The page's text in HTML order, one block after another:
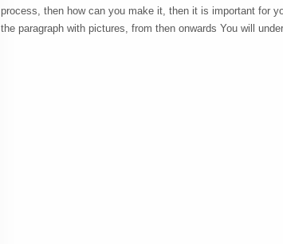
process, then how can you make it, then it is important for
the paragraph with pictures, from then onwards You will